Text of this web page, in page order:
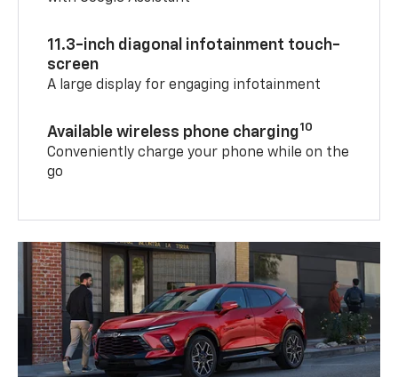
11.3-inch diagonal infotainment touch-
screen
A large display for engaging infotainment
Available wireless phone charging10
Conveniently charge your phone while on the
go